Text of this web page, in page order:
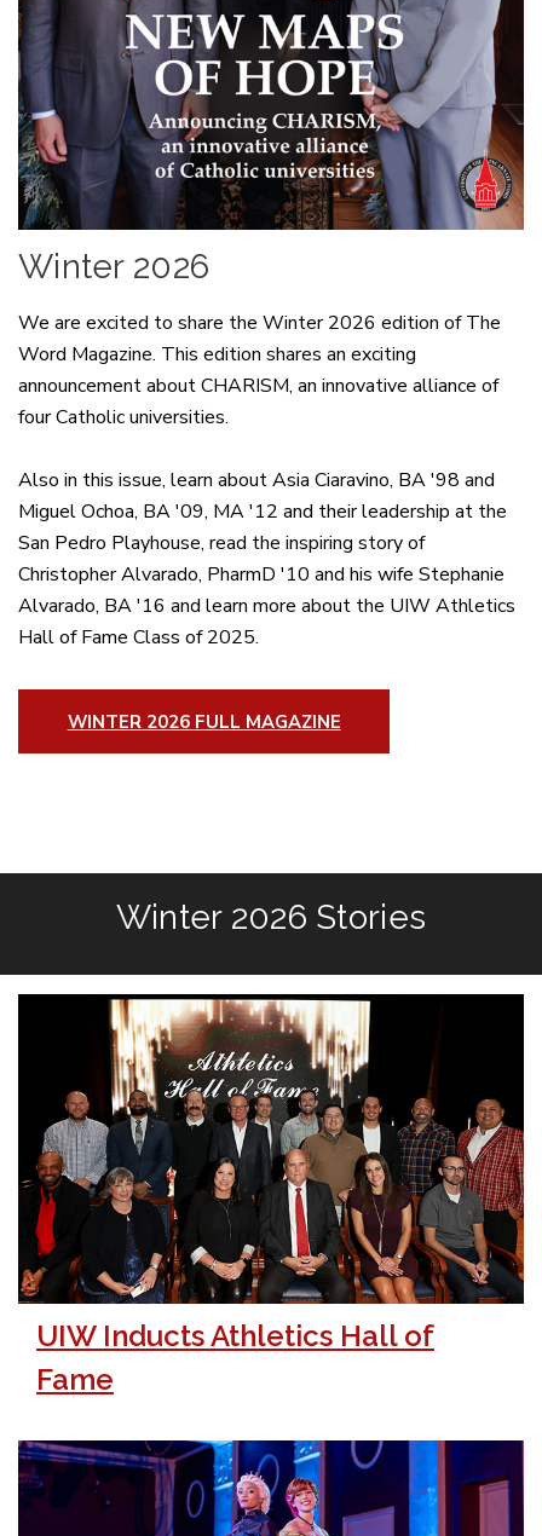
Winter 2026
We are excited to share the Winter 2026 edition of The
Word Magazine. This edition shares an exciting
announcement about CHARISM, an innovative alliance of
four Catholic universities.
Also in this issue, learn about Asia Ciaravino, BA '98 and
Miguel Ochoa, BA '09, MA '12 and their leadership at the
San Pedro Playhouse, read the inspiring story of
Christopher Alvarado, PharmD '10 and his wife Stephanie
Alvarado, BA '16 and learn more about the UIW Athletics
Hall of Fame Class of 2025.
WINTER 2026 FULL MAGAZINE
Winter 2026 Stories
UIW Inducts Athletics Hall of
Fame